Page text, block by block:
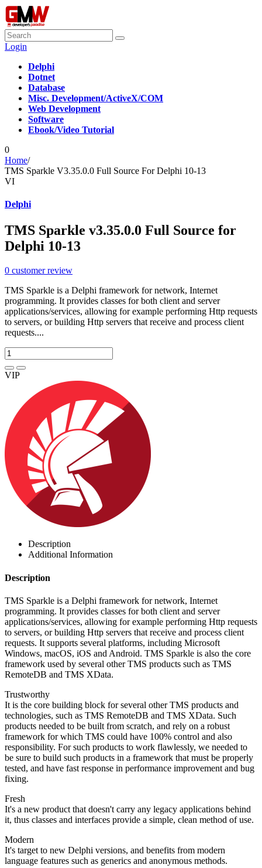
Login
Delphi
Dotnet
Database
Misc. Development/ActiveX/COM
Web Development
Software
Ebook/Video Tutorial
0
Home/
TMS Sparkle V3.35.0.0 Full Source For Delphi 10-13
VI
Delphi
TMS Sparkle v3.35.0.0 Full Source for
Delphi 10-13
0 customer review
TMS Sparkle is a Delphi framework for network, Internet
programming. It provides classes for both client and server
applications/services, allowing for example performing Http requests
to servers, or building Http servers that receive and process client
requests....
VIP
Description
Additional Information
Description
TMS Sparkle is a Delphi framework for network, Internet
programming. It provides classes for both client and server
applications/services, allowing for example performing Http requests
to servers, or building Http servers that receive and process client
requests. It supports several platforms, including Microsoft
Windows, macOS, iOS and Android. TMS Sparkle is also the core
framework used by several other TMS products such as TMS
RemoteDB and TMS XData.
Trustworthy
It is the core building block for several other TMS products and
technologies, such as TMS RemoteDB and TMS XData. Such
products needed to be built from scratch, and rely on a robust
framework for which TMS could have 100% control and also
responsibility. For such products to work flawlessly, we needed to
be sure to build such products in a framework that must be properly
tested, and have fast response in performance improvement and bug
fixing.
Fresh
It's a new product that doesn't carry any legacy applications behind
it, thus classes and interfaces provide a simple, clean method of use.
Modern
It's target to new Delphi versions, and benefits from modern
language features such as generics and anonymous methods.